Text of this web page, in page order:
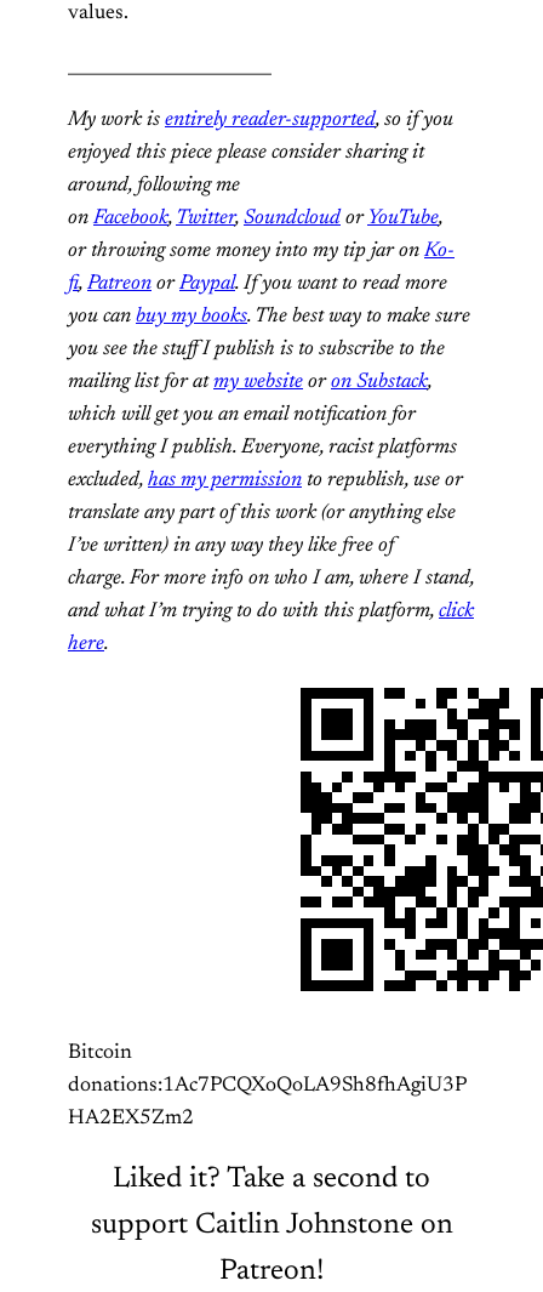
values.
My work is entirely reader-supported, so if you
enjoyed this piece please consider sharing it
around, following me
onFacebook, Twitter, Soundcloud or YouTube,
or throwing some money into my tip jar onKo-
fi,Patreon orPaypal. If you want to read more
you can buy my books. The best way to make sure
you see the stuff I publish is to subscribe to the
mailing list for atmy website oron Substack,
which will get you an email notification for
everything I publish.Everyone, racist platforms
excluded, has my permission to republish, use or
translate any part of this work (or anything else
I’ve written) in any way they like free of
charge.For more info on who I am, where I stand,
and what I’m trying to do with this platform, click
here.
Bitcoin
donations:1Ac7PCQXoQoLA9Sh8fhAgiU3P
HA2EX5Zm2
Liked it? Take a second to
support Caitlin Johnstone on
Patreon!